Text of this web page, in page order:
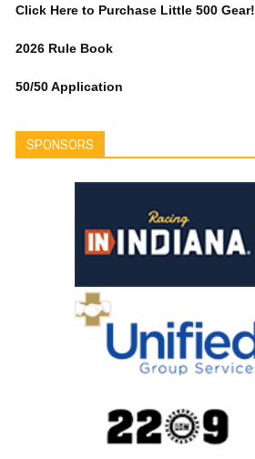
Click Here to Purchase Little 500 Gear!
2026 Rule Book
50/50 Application
SPONSORS